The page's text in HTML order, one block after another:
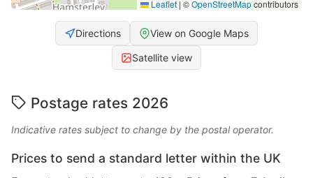
Leaflet | ©OpenStreetMapcontributors
Directions View on Google Maps
Satellite view
Postage rates 2026
Indicative rates subject to change by the postal operator.
Prices to send a standard letter within the UK